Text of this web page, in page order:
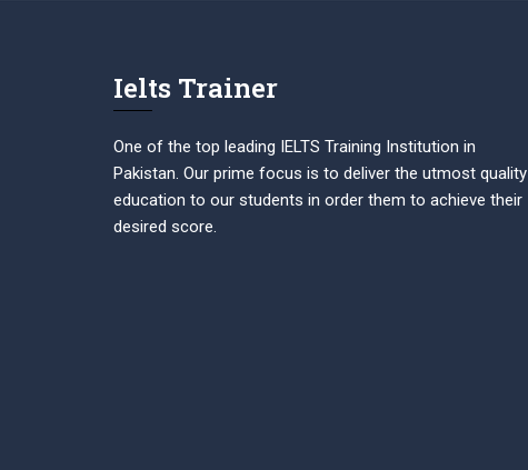
Ielts Trainer
One of the top leading IELTS Training Institution in
Pakistan. Our prime focus is to deliver the utmost quality
education to our students in order them to achieve their
desired score.